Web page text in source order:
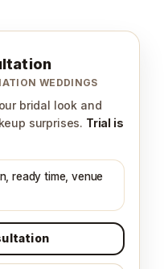
WEDDINGS
bridal look and
surprises.